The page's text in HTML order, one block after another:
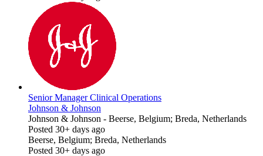
Senior Manager Clinical Operations
Johnson & Johnson
Johnson & Johnson - Beerse, Belgium; Breda, Netherlands
Posted 30+ days ago
Beerse, Belgium; Breda, Netherlands
Posted 30+ days ago